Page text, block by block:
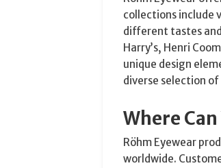
collections include
different tastes
Harry’s, Henri
unique design
diverse selection
Where
Röhm Eyewear
worldwide.